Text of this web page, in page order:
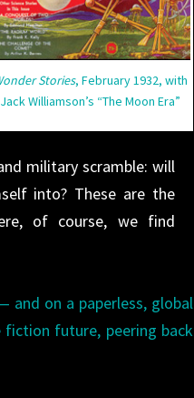
Stories, February 1932, with
Jack Williamson’s “The Moon Era”
military scramble: will
into? These are the
of course, we find
and on a paperless, global
future, peering back